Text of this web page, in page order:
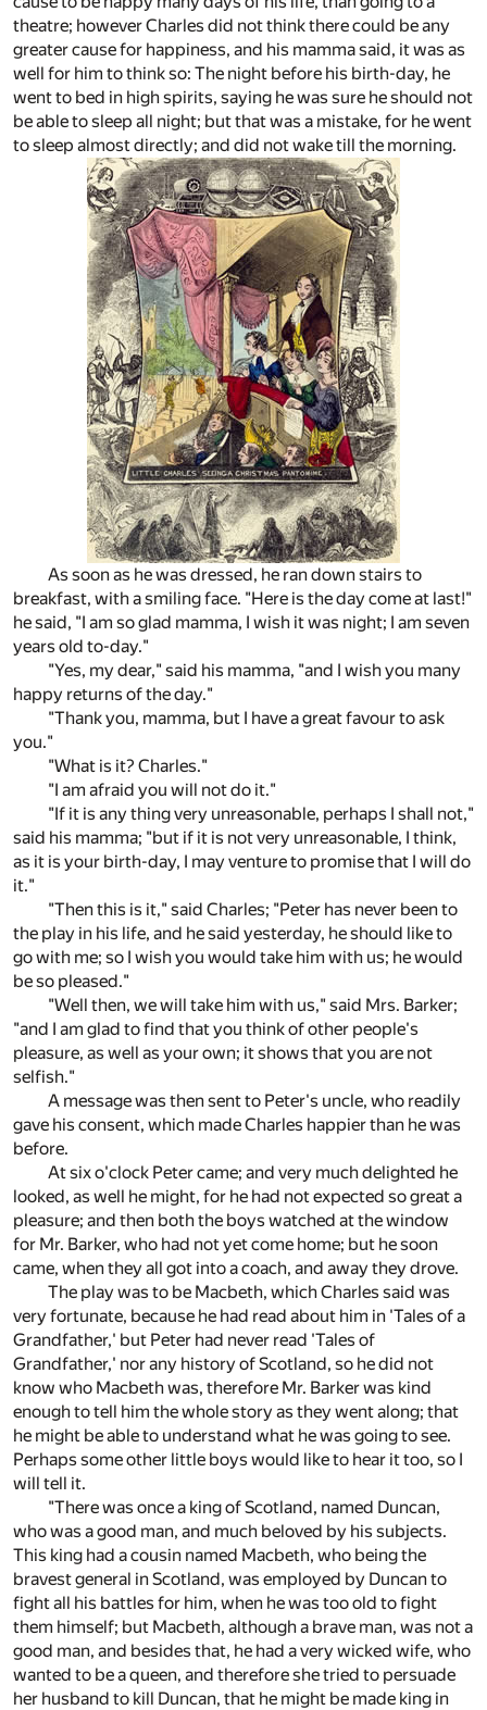
theatre; however Charles did not think there could be any
greater cause for happiness, and his mamma said, it was as
well for him to think so: The night before his birth-day, he
went to bed in high spirits, saying he was sure he should not
be able to sleep all night; but that was a mistake, for he went
to sleep almost directly; and did not wake till the morning.
As soon as he was dressed, he ran down stairs to
breakfast, with a smiling face. "Here is the day come at last!"
he said, "I am so glad mamma, I wish it was night; I am seven
years old to-day."
"Yes, my dear," said his mamma, "and I wish you many
happy returns of the day."
"Thank you, mamma, but I have a great favour to ask
you."
"What is it? Charles."
"I am afraid you will not do it."
"If it is any thing very unreasonable, perhaps I shall not,"
said his mamma; "but if it is not very unreasonable, I think,
as it is your birth-day, I may venture to promise that I will do
it."
"Then this is it," said Charles; "Peter has never been to
the play in his life, and he said yesterday, he should like to
go with me; so I wish you would take him with us; he would
be so pleased."
"Well then, we will take him with us," said Mrs. Barker;
"and I am glad to find that you think of other people's
pleasure, as well as your own; it shows that you are not
selfish."
A message was then sent to Peter's uncle, who readily
gave his consent, which made Charles happier than he was
before.
At six o'clock Peter came; and very much delighted he
looked, as well he might, for he had not expected so great a
pleasure; and then both the boys watched at the window
for Mr. Barker, who had not yet come home; but he soon
came, when they all got into a coach, and away they drove.
The play was to be Macbeth, which Charles said was
very fortunate, because he had read about him in 'Tales of a
Grandfather,' but Peter had never read 'Tales of
Grandfather,' nor any history of Scotland, so he did not
know who Macbeth was, therefore Mr. Barker was kind
enough to tell him the whole story as they went along; that
he might be able to understand what he was going to see.
Perhaps some other little boys would like to hear it too, so I
will tell it.
"There was once a king of Scotland, named Duncan,
who was a good man, and much beloved by his subjects.
This king had a cousin named Macbeth, who being the
bravest general in Scotland, was employed by Duncan to
fight all his battles for him, when he was too old to fight
them himself; but Macbeth, although a brave man, was not a
good man, and besides that, he had a very wicked wife, who
wanted to be a queen, and therefore she tried to persuade
her husband to kill Duncan, that he might be made king in